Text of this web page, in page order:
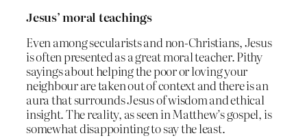
Jesus’ moral teachings
Even among secularists and non-Christians, Jesus
is often presented as a great moral teacher. Pithy
sayings about helping the poor or loving your
neighbour are taken out of context and there is an
aura that surrounds Jesus of wisdom and ethical
insight. The reality, as seen in Matthew’s gospel, is
somewhat disappointing to say the least.